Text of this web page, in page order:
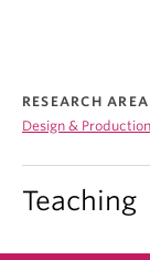
Buy Tickets
RESEARCH AREA
Design & Production
Teaching